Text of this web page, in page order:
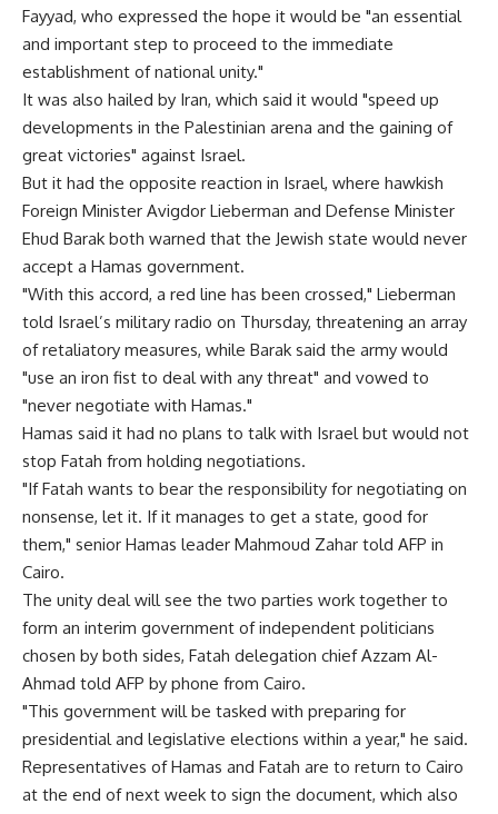
Fayyad, who expressed the hope it would be "an essential
and important step to proceed to the immediate
establishment of national unity."
It was also hailed by Iran, which said it would "speed up
developments in the Palestinian arena and the gaining of
great victories" against Israel.
But it had the opposite reaction in Israel, where hawkish
Foreign Minister Avigdor Lieberman and Defense Minister
Ehud Barak both warned that the Jewish state would never
accept a Hamas government.
"With this accord, a red line has been crossed," Lieberman
told Israel’s military radio on Thursday, threatening an array
of retaliatory measures, while Barak said the army would
"use an iron fist to deal with any threat" and vowed to
"never negotiate with Hamas."
Hamas said it had no plans to talk with Israel but would not
stop Fatah from holding negotiations.
"If Fatah wants to bear the responsibility for negotiating on
nonsense, let it. If it manages to get a state, good for
them," senior Hamas leader Mahmoud Zahar told AFP in
Cairo.
The unity deal will see the two parties work together to
form an interim government of independent politicians
chosen by both sides, Fatah delegation chief Azzam Al-
Ahmad told AFP by phone from Cairo.
"This government will be tasked with preparing for
presidential and legislative elections within a year," he said.
Representatives of Hamas and Fatah are to return to Cairo
at the end of next week to sign the document, which also